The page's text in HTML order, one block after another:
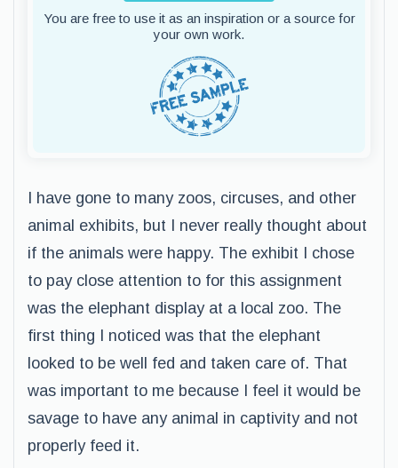
You are free to use it as an inspiration or a source for
your own work.
I have gone to many zoos, circuses, and other
animal exhibits, but I never really thought about
if the animals were happy. The exhibit I chose
to pay close attention to for this assignment
was the elephant display at a local zoo. The
first thing I noticed was that the elephant
looked to be well fed and taken care of. That
was important to me because I feel it would be
savage to have any animal in captivity and not
properly feed it.